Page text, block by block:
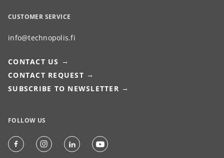
CUSTOMER SERVICE
info@technopolis.fi
CONTACT US
CONTACT REQUEST
SUBSCRIBE TO NEWSLETTER
FOLLOW US